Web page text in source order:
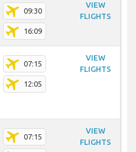
09:30
16:09
VIEW
FLIGHTS
07:15
12:05
VIEW
FLIGHTS
07:15
VIEW
FLIGHTS